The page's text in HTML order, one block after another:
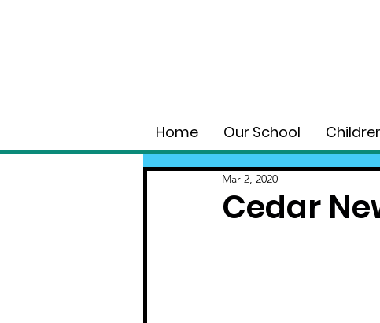
Home Our School
Cedar
Mar 2, 2020